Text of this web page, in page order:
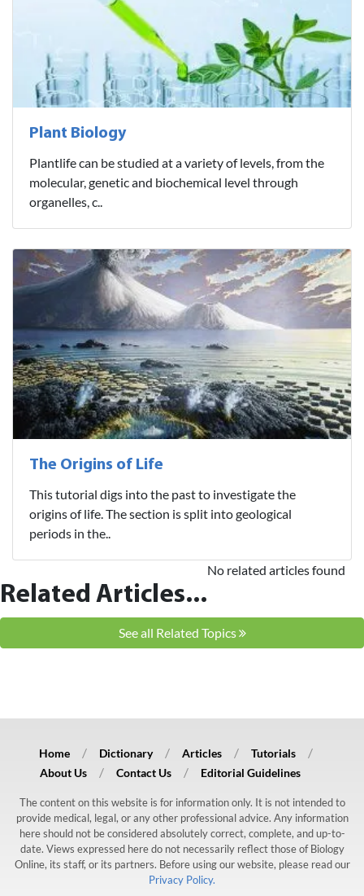
Plant Biology
Plantlife can be studied at a variety of levels, from the
molecular, genetic and biochemical level through
organelles, c..
The Origins of Life
This tutorial digs into the past to investigate the
origins of life. The section is split into geological
periods in the..
Related Articles...
No related articles found
See all Related Topics
Home Dictionary Articles
Tutorials
About Us
Contact Us Editorial Guidelines
The content on this website is for information only. It is not intended to
provide medical, legal, or any other professional advice. Any information
here should not be considered absolutely correct, complete, and up-to-
date. Views expressed here do not necessarily reflect those of Biology
Online, its staff, or its partners. Before using our website, please read our
Privacy Policy.